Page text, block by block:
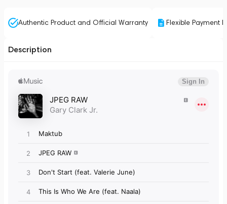
Authentic Product and Official Warranty Flexible Payment
Description